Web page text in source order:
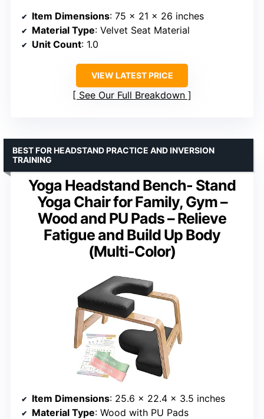
Item Dimensions: 75 x 21 x 26 inches
Material Type: Velvet Seat Material
Unit Count: 1.0
VIEW LATEST PRICE
See Our Full Breakdown
Yoga Headstand Bench- Stand
Yoga Chair for Family, Gym –
Wood and PU Pads – Relieve
Fatigue and Build Up Body
(Multi-Color)
BEST FOR HEADSTAND PRACTICE AND INVERSION
TRAINING
Item Dimensions: 25.6 x 22.4 x 3.5 inches
Material Type: Wood with PU Pads